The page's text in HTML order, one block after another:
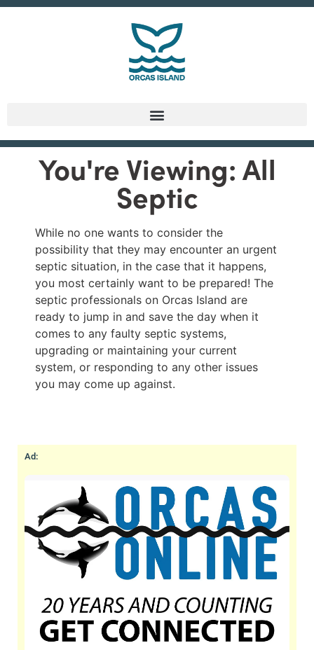
You're Viewing: All
Septic
While no one wants to consider the
possibility that they may encounter an urgent
septic situation, in the case that it happens,
you most certainly want to be prepared! The
septic professionals on Orcas Island are
ready to jump in and save the day when it
comes to any faulty septic systems,
upgrading or maintaining your current
system, or responding to any other issues
you may come up against.
Ad: